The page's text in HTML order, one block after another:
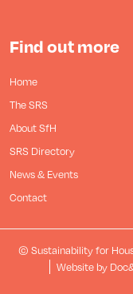
Find out more
Home
The SRS
About SfH
SRS Directory
News & Events
Contact
© Sustainability for
Website by